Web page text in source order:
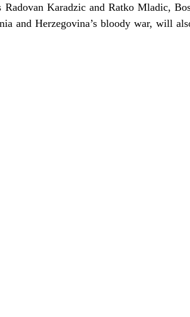
Karadzic and Ratko Mladic,
and Herzegovina’s bloody war, will